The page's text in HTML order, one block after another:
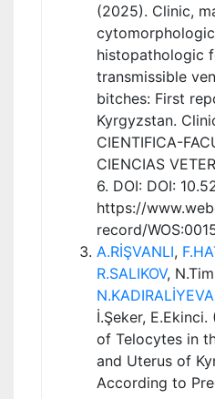
(2025). Clinic,
histopathologic
transmissible
bitches: First
Kyrgyzstan.
CIENTIFICA-
CIENCIAS
6. DOI: DOI:
https://
record/
A.RİŞVANLI,
R.SALIKOV,
N.KADIRALİYEVA
İ.Şeker,
of Telocytes in
and Uterus of
According to